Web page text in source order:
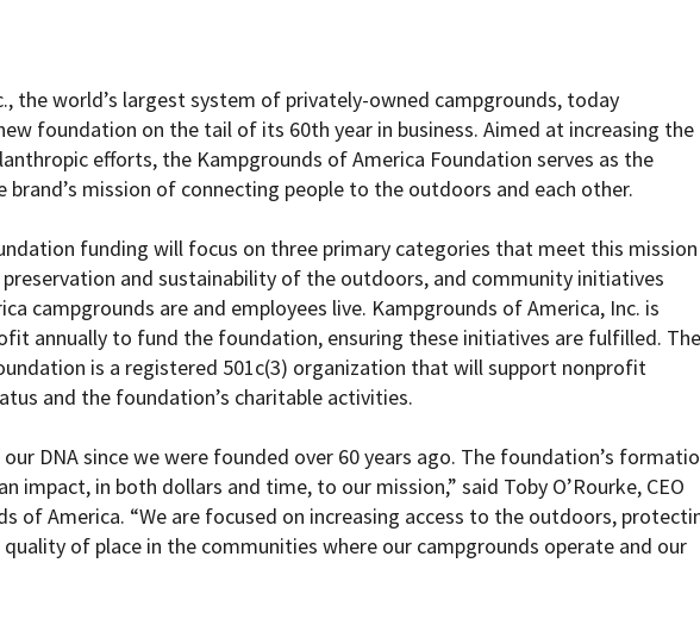
the world’s largest system of privately-owned campgrounds, today
foundation on the tail of its 60th year in business. Aimed at increasing the
efforts, the Kampgrounds of America Foundation serves as the
mission of connecting people to the outdoors and each other.
funding will focus on three primary categories that meet this mission
and sustainability of the outdoors, and community initiatives
campgrounds are and employees live. Kampgrounds of America, Inc. is
annually to fund the foundation, ensuring these initiatives are fulfilled. The
is a registered 501c(3) organization that will support nonprofit
and the foundation’s charitable activities.
DNA since we were founded over 60 years ago. The foundation’s
impact, in both dollars and time, to our mission,” said Toby O’Rourke, CEO
of America. “We are focused on increasing access to the outdoors,
of place in the communities where our campgrounds operate and our